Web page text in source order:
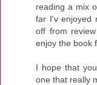
reading a mix
far I'v enjoyed
off from
enjoy the book
I hope that
one that really